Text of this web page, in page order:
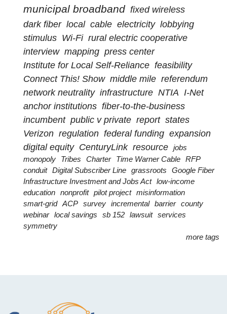
municipal broadband fixed wireless
dark fiber local cable electricity lobbying
stimulus Wi-Fi rural electric cooperative
interview mapping press center
Institute for Local Self-Reliance feasibility
Connect This! Show middle mile referendum
network neutrality infrastructure NTIA I-Net
anchor institutions fiber-to-the-business
incumbent public v private report states
Verizon regulation federal funding expansion
digital equity CenturyLink resource
jobs
monopoly
Tribes Charter Time Warner Cable
RFP
conduit
Digital Subscriber Line grassroots
Google Fiber
Infrastructure Investment and Jobs Act
low-income
education
nonprofit pilot project
misinformation
smart-grid
ACP survey incremental barrier
county
webinar
local savings sb 152 lawsuit
services
symmetry
more tags